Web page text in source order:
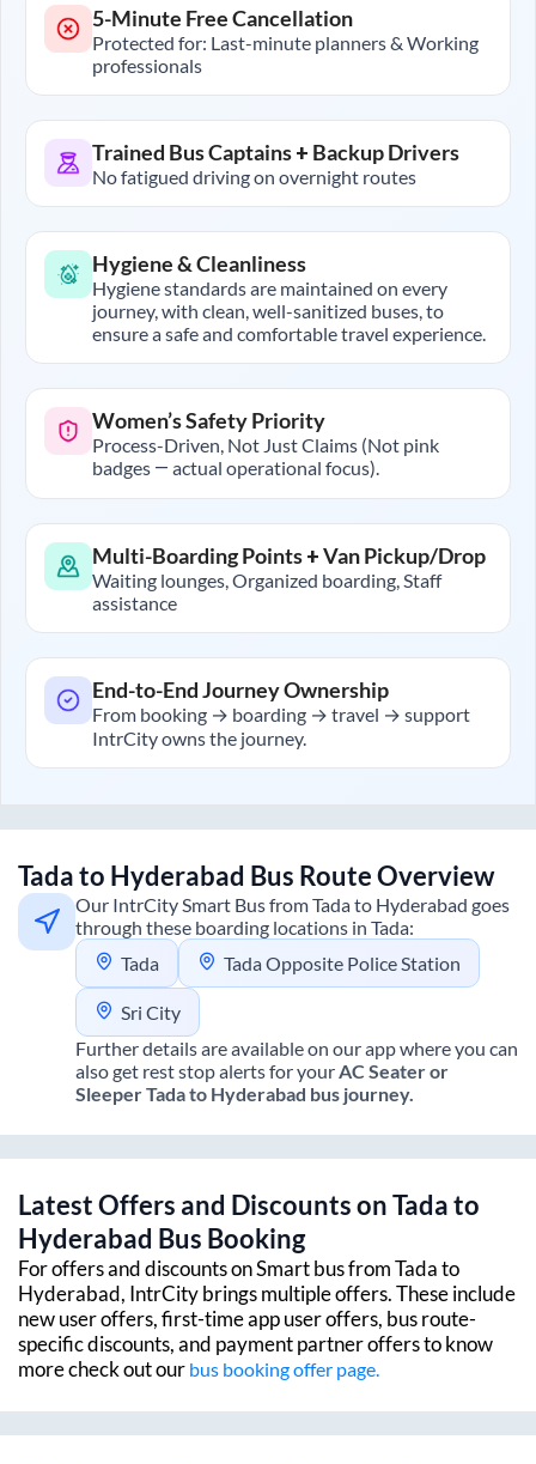
5-Minute Free Cancellation
Protected for: Last-minute planners & Working
professionals
Trained Bus Captains + Backup Drivers
No fatigued driving on overnight routes
Hygiene & Cleanliness
Hygiene standards are maintained on every
journey, with clean, well-sanitized buses, to
ensure a safe and comfortable travel experience.
Women’s Safety Priority
Process-Driven, Not Just Claims (Not pink
badges — actual operational focus).
Multi-Boarding Points + Van Pickup/Drop
Waiting lounges, Organized boarding, Staff
assistance
End-to-End Journey Ownership
From booking → boarding → travel → support
IntrCity owns the journey.
Tadato Hyderabad Bus Route Overview
Our IntrCity Smart Bus fromTadato Hyderabad goes
through these boarding locations in Tada:
Tada
Tada Opposite Police Station
Sri City
Further details are available on our app where you can
also get rest stop alerts for yourAC Seater or
SleeperTadato Hyderabad bus journey.
Latest Offers and Discounts onTadato
Hyderabad Bus Booking
For offers and discounts on Smart bus fromTadato
Hyderabad, IntrCity brings multiple offers. These include
new user offers, first-time app user offers, bus route-
specific discounts, and payment partner offers to know
more check out our bus booking offer page.